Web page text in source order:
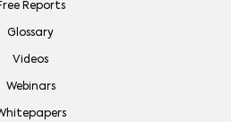
Reports
Glossary
Videos
Webinars